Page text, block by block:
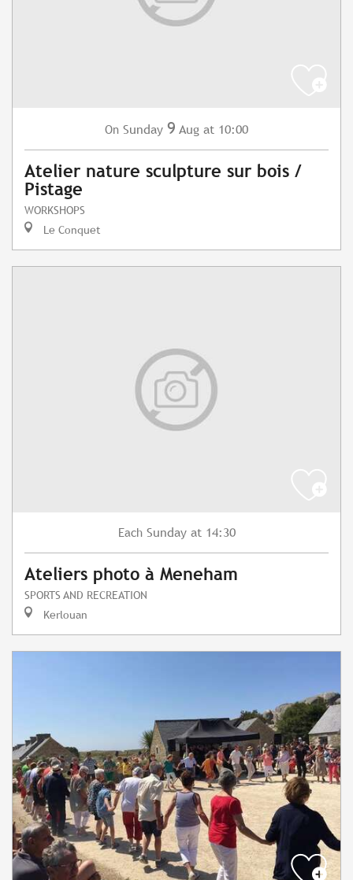
On Sunday 9 Aug at 10:00
Atelier nature sculpture sur bois /
Pistage
WORKSHOPS
Le Conquet
Each Sunday at 14:30
Ateliers photo à Meneham
SPORTS AND RECREATION
Kerlouan